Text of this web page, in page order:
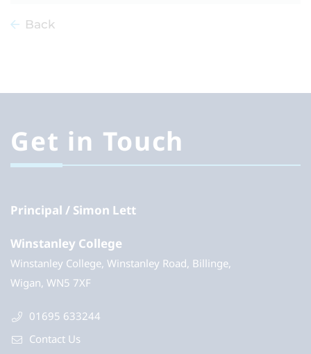
Back
Get in Touch
Principal Simon Lett
Winstanley College
Winstanley College, Winstanley Road, Billinge,
Wigan, WN5 7XF
01695 633244
Contact Us